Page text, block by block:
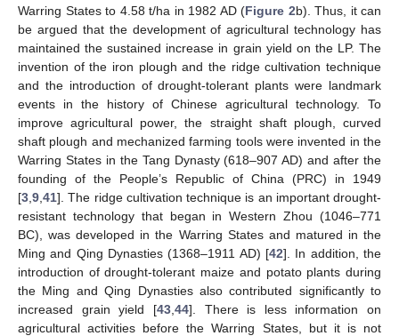
Warring States to 4.58 t/ha in 1982 AD (Figure 2b). Thus, it can
be argued that the development of agricultural technology has
maintained the sustained increase in grain yield on the LP. The
invention of the iron plough and the ridge cultivation technique
and the introduction of drought-tolerant plants were landmark
events in the history of Chinese agricultural technology. To
improve agricultural power, the straight shaft plough, curved
shaft plough and mechanized farming tools were invented in the
Warring States in the Tang Dynasty (618–907 AD) and after the
founding of the People’s Republic of China (PRC) in 1949
[3 9 41]. The ridge cultivation technique is an important drought-
resistant technology that began in Western Zhou (1046–771
BC), was developed in the Warring States and matured in the
Ming and Qing Dynasties (1368–1911 AD) [42]. In addition, the
introduction of drought-tolerant maize and potato plants during
the Ming and Qing Dynasties also contributed significantly to
increased grain yield [43, 44]. There is less information on
agricultural activities before the Warring States, but it is not